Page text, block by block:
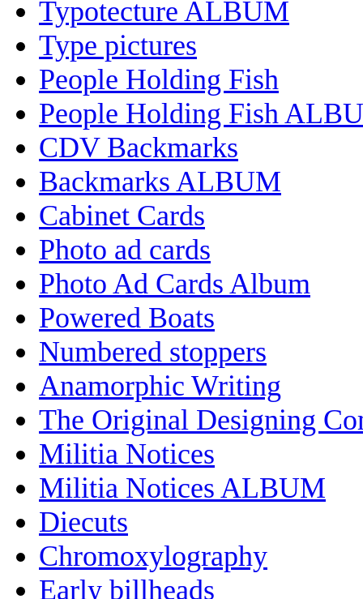
Typotecture ALBUM
Type pictures
People Holding Fish
People Holding Fish
CDV Backmarks
Backmarks ALBUM
Cabinet Cards
Photo ad cards
Photo Ad Cards Album
Powered Boats
Numbered stoppers
Anamorphic Writing
The Original Designing
Militia Notices
Militia Notices ALBUM
Diecuts
Chromoxylography
Early billheads